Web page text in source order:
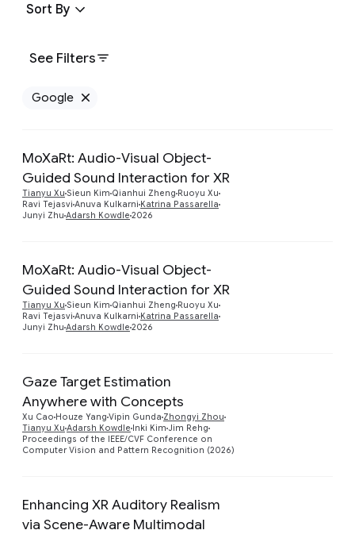
See Filters
Sort By
Google
MoXaRt: Audio-Visual Object-
Guided Sound Interaction for XR
Tianyu Xu Sieun Kim Qianhui Zheng Ruoyu Xu
Ravi Tejasvi Anuva Kulkarni Katrina Passarella
Junyi Zhu Adarsh Kowdle 2026
MoXaRt: Audio-Visual Object-
Guided Sound Interaction for XR
Tianyu Xu Sieun Kim Qianhui Zheng Ruoyu Xu
Ravi Tejasvi Anuva Kulkarni Katrina Passarella
Junyi Zhu Adarsh Kowdle 2026
Gaze Target Estimation
Anywhere with Concepts
Xu Cao Houze Yang Vipin Gunda Zhongyi Zhou
Tianyu Xu Adarsh Kowdle Inki Kim Jim Rehg
Proceedings of the IEEE/CVF Conference on
Computer Vision and Pattern Recognition (2026)
Enhancing XR Auditory Realism
via Scene-Aware Multimodal